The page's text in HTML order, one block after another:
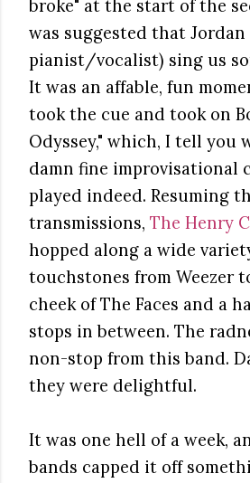
broke" at the start of the
was suggested that Jordan
pianist/vocalist) sing us
It was an affable, fun
took the cue and took on
Odyssey," which, I tell you
damn fine improvisational
played indeed. Resuming
transmissions, The Henry
hopped along a wide
touchstones from Weezer
cheek of The Faces and a
stops in between. The
non-stop from this band.
they were delightful.
It was one hell of a week,
bands capped it off